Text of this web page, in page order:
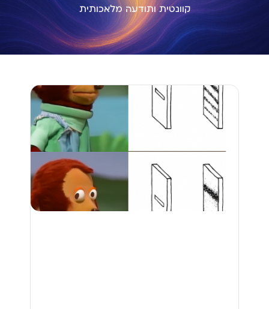
קוונטית ותודעה מלאכותית